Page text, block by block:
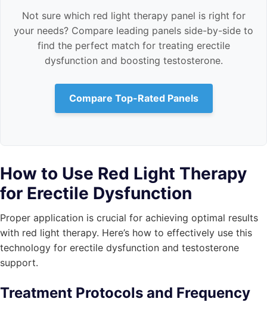
Not sure which red light therapy panel is right for
your needs? Compare leading panels side-by-side to
find the perfect match for treating erectile
dysfunction and boosting testosterone.
Compare Top-Rated Panels
How to Use Red Light Therapy
for Erectile Dysfunction
Proper application is crucial for achieving optimal results
with red light therapy. Here’s how to effectively use this
technology for erectile dysfunction and testosterone
support.
Treatment Protocols and Frequency